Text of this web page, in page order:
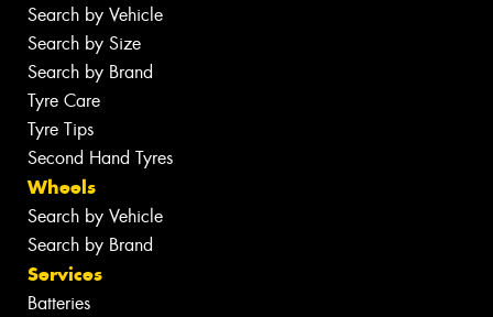
Search by Vehicle
Search by Size
Search by Brand
Tyre Care
Tyre Tips
Second Hand Tyres
Wheels
Search by Vehicle
Search by Brand
Services
Batteries